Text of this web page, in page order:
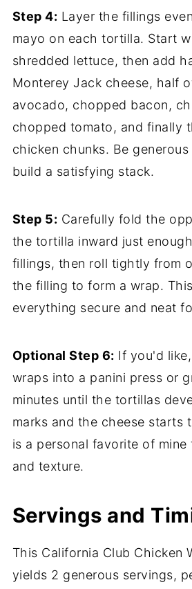
Step 4: Layer the fillings
mayo on each tortilla. Start
shredded lettuce, then add
Monterey Jack cheese, half
avocado, chopped bacon,
chopped tomato, and finally
chicken chunks. Be
build a satisfying stack.
Step 5: Carefully fold the
the tortilla inward just
fillings, then roll tightly from
the filling to form a wrap.
everything secure and neat
Optional Step 6: If you'd
wraps into a panini press or
minutes until the tortillas
marks and the cheese starts
is a personal favorite of mine
and texture.
Servings and
This California Club Chicken
yields 2 generous servings,